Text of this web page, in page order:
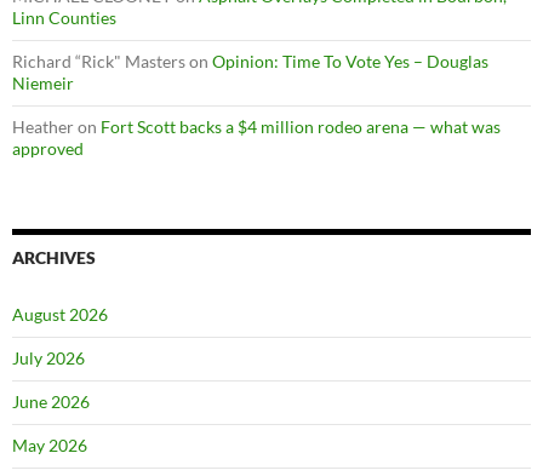
Linn Counties
Richard “Rick" Masterson Opinion: Time To Vote Yes – Douglas
Niemeir
Heatheron Fort Scott backs a $4 million rodeo arena — what was
approved
ARCHIVES
August 2026
July 2026
June 2026
May 2026